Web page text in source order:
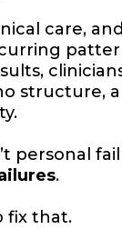
care,
structure,
personal
.
fix that.